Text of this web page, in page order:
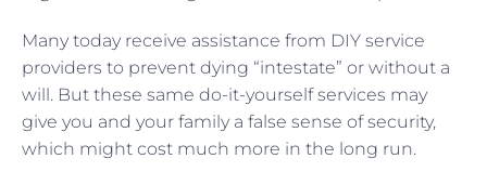
Many today receive assistance from DIY service
providers to prevent dying “intestate” or without a
will. But these same do-it-yourself services may
give you and your family a false sense of security,
which might cost much more in the long run.